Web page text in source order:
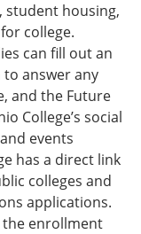
student housing,
college.
can fill out an
answer any
and the Future
College’s social
events
has a direct link
colleges and
applications.
the enrollment